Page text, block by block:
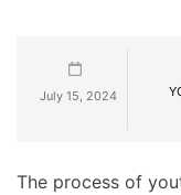
July 15, 2024
The process of